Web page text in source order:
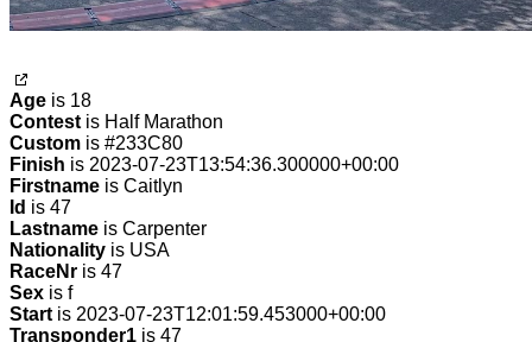
Age is 18
Contest is Half Marathon
Custom is #233C80
Finish is 2023-07-23T13:54:36.300000+00:00
Firstname is Caitlyn
Id is 47
Lastname is Carpenter
Nationality is USA
RaceNr is 47
Sex is f
Start is 2023-07-23T12:01:59.453000+00:00
Transponder1 is 47